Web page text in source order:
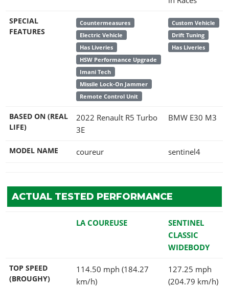
SPECIAL
FEATURES
Countermeasures
Electric Vehicle
Has Liveries
HSW Performance Upgrade
Imani Tech
Missile Lock-On Jammer
Remote Control Unit
Custom Vehicle
Drift Tuning
Has Liveries
BASED ON (REAL
LIFE)
2022 Renault R5 Turbo
3E
BMW E30 M3
MODEL NAME coureur sentinel4
ACTUAL TESTED PERFORMANCE
LA COUREUSE
SENTINEL
CLASSIC
WIDEBODY
TOP SPEED
(BROUGHY)
114.50 mph (184.27
km/h)
127.25 mph
(204.79 km/h)